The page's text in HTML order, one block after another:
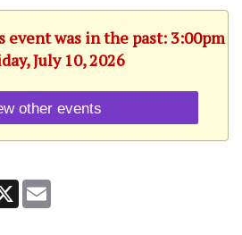
event was in the past: 3:00pm
July 10, 2026
other events
X